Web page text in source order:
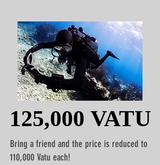
125,000 VATU
125,000 VATU
Bring a friend and the price is reduced to
110,000 Vatu each!